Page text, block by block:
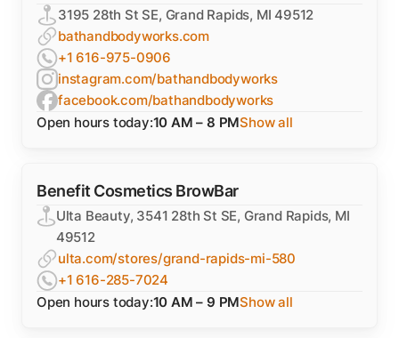
3195 28th St SE, Grand Rapids, MI 49512
bathandbodyworks.com
+1 616-975-0906
instagram.com/bathandbodyworks
facebook.com/bathandbodyworks
Open hours today:10 AM – 8 PMShow all
Benefit Cosmetics BrowBar
Ulta Beauty, 3541 28th St SE, Grand Rapids, MI
49512
ulta.com/stores/grand-rapids-mi-580
+1 616-285-7024
Open hours today:10 AM – 9 PMShow all